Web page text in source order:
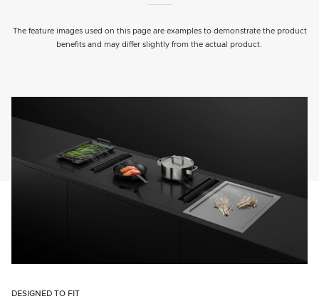
The feature images used on this page are examples to demonstrate the product
benefits and may differ slightly from the actual product.
DESIGNED TO FIT